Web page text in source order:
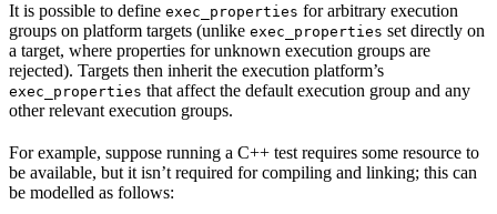
It is possible to define exec_properties for arbitrary execution
groups on platform targets (unlike exec_properties set directly on
a target, where properties for unknown execution groups are
rejected). Targets then inherit the execution platform’s
exec_properties that affect the default execution group and any
other relevant execution groups.
For example, suppose running a C++ test requires some resource to
be available, but it isn’t required for compiling and linking; this can
be modelled as follows: